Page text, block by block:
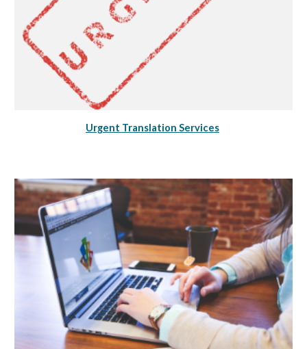
Urgent Translation Services